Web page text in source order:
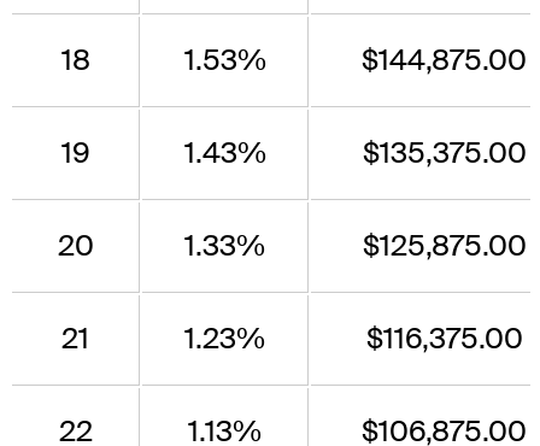
18 1.53% $144,875.00
19 1.43% $135,375.00
20 1.33% $125,875.00
21 1.23% $116,375.00
22 1.13% $106,875.00